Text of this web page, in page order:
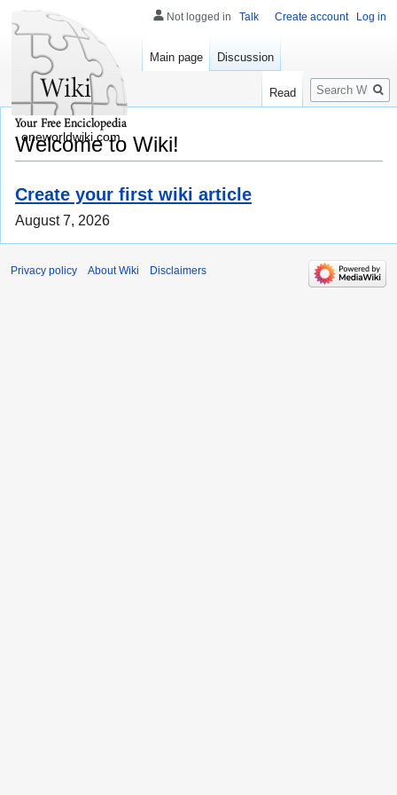
Welcome to Wiki!
Create your first wiki article
August 7, 2026
Not logged in Talk Create account Log in
Main page Discussion
Read
Search
oneworldwiki.com
Privacy policy About Wiki Disclaimers